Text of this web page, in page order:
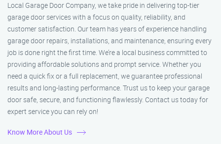
Local Garage Door Company, we take pride in delivering top-tier
garage door services with a focus on quality, reliability, and
customer satisfaction. Our team has years of experience handling
garage door repairs, installations, and maintenance, ensuring every
job is done right the first time. We’re a local business committed to
providing affordable solutions and prompt service. Whether you
need a quick fix or a full replacement, we guarantee professional
results and long-lasting performance. Trust us to keep your garage
door safe, secure, and functioning flawlessly. Contact us today for
expert service you can rely on!
Know More About Us